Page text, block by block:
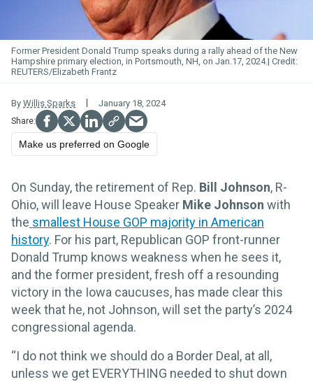
Former President Donald Trump speaks during a rally ahead of the New
Hampshire primary election, in Portsmouth, NH, on Jan.17, 2024.
REUTERS/Elizabeth Frantz
By Willis Sparks January 18, 2024
Make us preferred on Google
On Sunday, the retirement of Rep. Bill Johnson, R-
Ohio, will leave House Speaker Mike Johnson with
the smallest House GOP majority in American
history. For his part, Republican GOP front-runner
Donald Trump knows weakness when he sees it,
and the former president, fresh off a resounding
victory in the Iowa caucuses, has made clear this
week that he, not Johnson, will set the party’s 2024
congressional agenda.
“I do not think we should do a Border Deal, at all,
unless we get EVERYTHING needed to shut down